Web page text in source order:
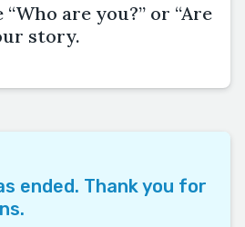
are you?” or “Are
story.
ended. Thank you for